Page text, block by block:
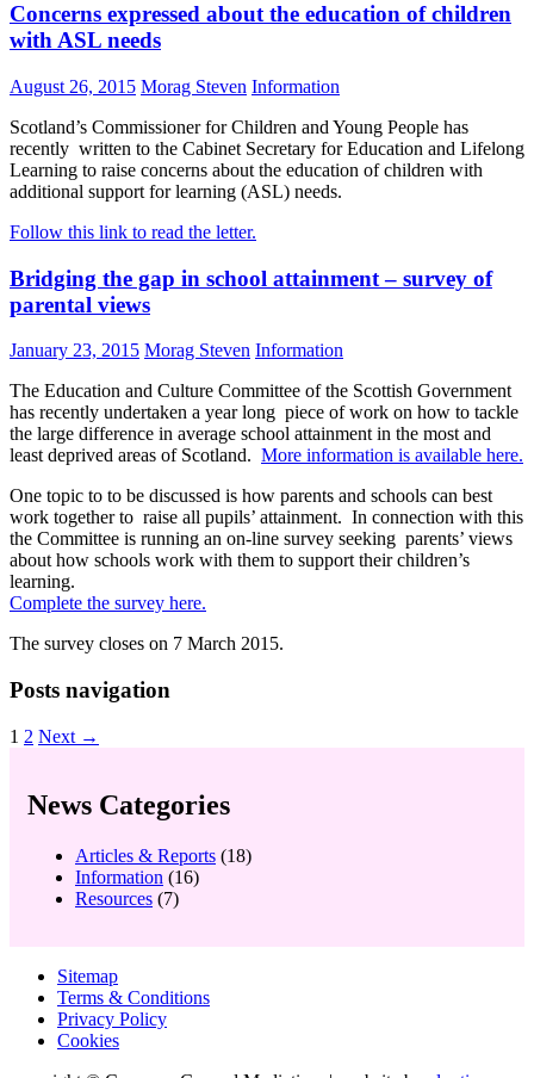
Concerns expressed about the education of children
with ASL needs
August 26, 2015 Morag Steven Information
Scotland’s Commissioner for Children and Young People has
recently written to the Cabinet Secretary for Education and Lifelong
Learning to raise concerns about the education of children with
additional support for learning (ASL) needs.
Follow this link to read the letter.
Bridging the gap in school attainment – survey of
parental views
January 23, 2015 Morag Steven Information
The Education and Culture Committee of the Scottish Government
has recently undertaken a year long piece of work on how to tackle
the large difference in average school attainment in the most and
least deprived areas of Scotland. More information is available here.
One topic to to be discussed is how parents and schools can best
work together to raise all pupils’ attainment. In connection with this
the Committee is running an on-line survey seeking parents’ views
about how schools work with them to support their children’s
learning.
Complete the survey here.
The survey closes on 7 March 2015.
Posts navigation
1 2 Next →
News Categories
Articles & Reports (18)
Information (16)
Resources (7)
Sitemap
Terms & Conditions
Privacy Policy
Cookies